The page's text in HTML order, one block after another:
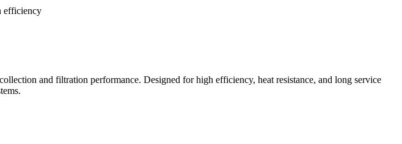
efficiency
and filtration performance. Designed for high efficiency, heat resistance, and long service